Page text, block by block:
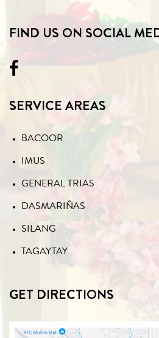
FIND US ON SOCIAL
SERVICE AREAS
BACOOR
IMUS
GENERAL TRIAS
DASMARIÑAS
SILANG
TAGAYTAY
GET DIRECTIONS